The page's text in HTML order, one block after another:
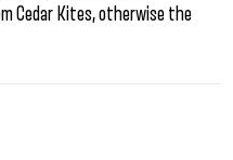
Cedar Kites, otherwise the